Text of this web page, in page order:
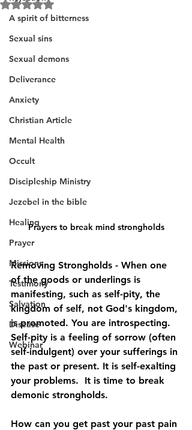
A spirit of bitterness
Sexual sins
Sexual demons
Deliverance
Anxiety
Christian Article
Mental Health
Occult
Discipleship Ministry
Jezebel in the bible
Healing
Prayer
Missions
Testimony
Salvation
Disease
Webinar
Rated NaN out of 5 stars.
Prayers to break mind strongholds
Removing Strongholds - When one
of the goods or underlings is
manifesting, such as self-pity, the
kingdom of self, not God's kingdom,
is promoted. You are introspecting.
Self-pity is a feeling of sorrow (often
self-indulgent) over your sufferings in
the past or present. It is self-exalting
your problems.  It is time to break
demonic strongholds.
How can you get past your past pain